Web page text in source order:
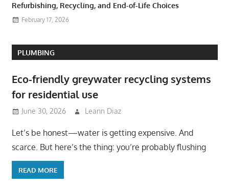
Refurbishing, Recycling, and End-of-Life Choices
February 17, 2026
PLUMBING
Eco-friendly greywater recycling systems
for residential use
June 30, 2026 Leann Diaz
Let’s be honest—water is getting expensive. And
scarce. But here’s the thing: you’re probably flushing
READ MORE